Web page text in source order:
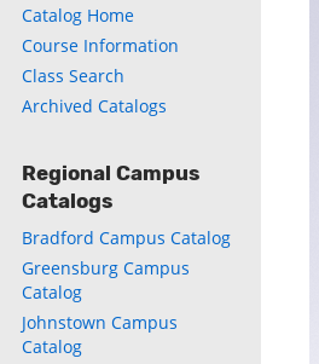
Catalog Home
Course Information
Class Search
Archived Catalogs
Regional Campus
Catalogs
Bradford Campus Catalog
Greensburg Campus
Catalog
Johnstown Campus
Catalog